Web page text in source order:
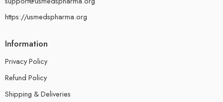
https://usmedspharma.org
Information
Privacy Policy
Refund Policy
Shipping & Deliveries